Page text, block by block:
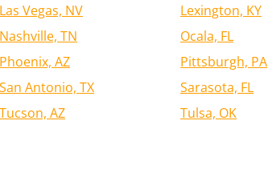
Las Vegas, NV Lexington, KY
Nashville, TN Ocala, FL
Phoenix, AZ Pittsburgh, PA
San Antonio, TX Sarasota, FL
Tucson, AZ Tulsa, OK